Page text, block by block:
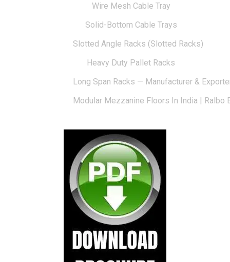
Wire Mesh Cable Tray
Solid-Bottom Cable Trays
Slotted Angle Racks (Slotted Racks)
Heavy Duty Pallet Racks
Long Span Racks — Manufacturer &
Modular Mezzanine Floors In India | Ralbo